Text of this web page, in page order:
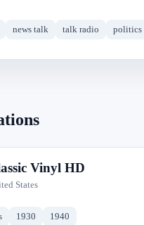
news talk talk radio politics
Vinyl HD
States
1930 1940